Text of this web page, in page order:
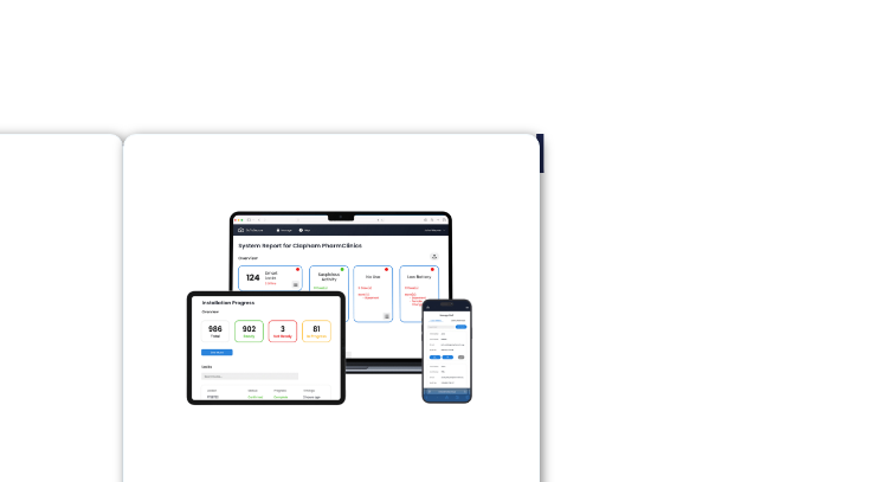
for every need